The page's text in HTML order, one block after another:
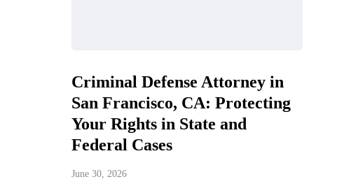
Criminal Defense Attorney in
San Francisco, CA: Protecting
Your Rights in State and
Federal Cases
June 30, 2026